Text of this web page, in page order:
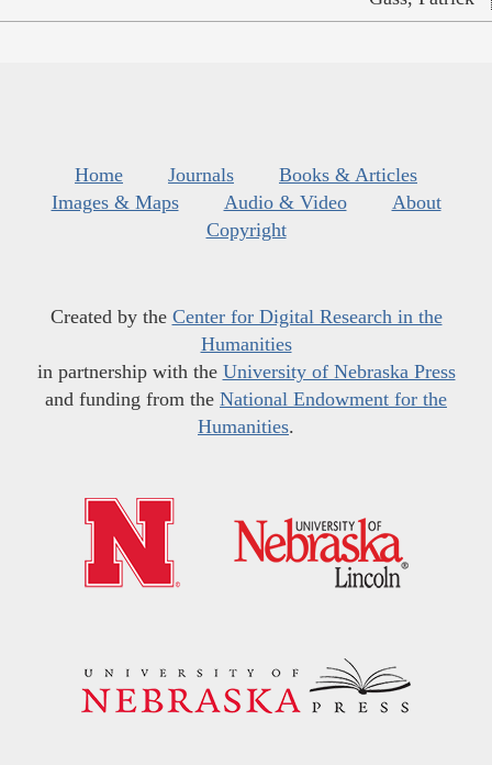
Home Journals
Books & Articles
Images & Maps
Audio & Video
About
Copyright
Created by the Center for Digital Research in the
Humanities
in partnership with the University of Nebraska Press
and funding from the National Endowment for the
Humanities.